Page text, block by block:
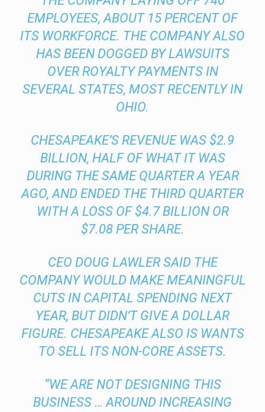
EMPLOYEES, ABOUT 15 PERCENT OF
ITS WORKFORCE. THE COMPANY ALSO
HAS BEEN DOGGED BY LAWSUITS
OVER ROYALTY PAYMENTS IN
SEVERAL STATES, MOST RECENTLY IN
OHIO.
CHESAPEAKE’S REVENUE WAS $2.9
BILLION, HALF OF WHAT IT WAS
DURING THE SAME QUARTER A YEAR
AGO, AND ENDED THE THIRD QUARTER
WITH A LOSS OF $4.7 BILLION OR
$7.08 PER SHARE.
CEO DOUG LAWLER SAID THE
COMPANY WOULD MAKE MEANINGFUL
CUTS IN CAPITAL SPENDING NEXT
YEAR, BUT DIDN’T GIVE A DOLLAR
FIGURE. CHESAPEAKE ALSO IS WANTS
TO SELL ITS NON-CORE ASSETS.
“WE ARE NOT DESIGNING THIS
BUSINESS … AROUND INCREASING